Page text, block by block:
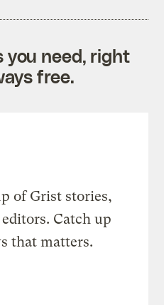
you need, right
free.
of Grist stories,
Catch up
that matters.